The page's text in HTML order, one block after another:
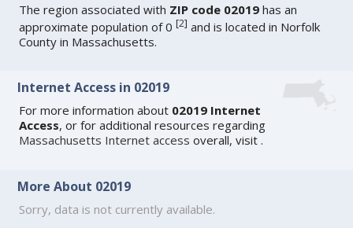
The region associated with ZIP code 02019 has an
approximate population of 0[2] and is located in Norfolk
County in Massachusetts.
Internet Access in 02019
For more information about 02019 Internet
Access, or for additional resources regarding
Massachusetts Internet access overall, visit.
More About 02019
Sorry, data is not currently available.